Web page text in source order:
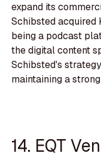
expand its
Schibsted acquired
being a podcast
the digital content
Schibsted's
maintaining a
14. EQT